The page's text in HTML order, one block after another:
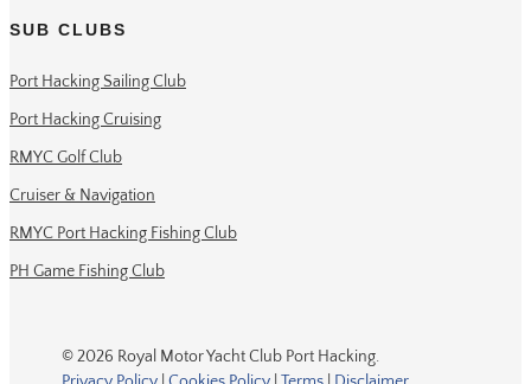
SUB CLUBS
Port Hacking Sailing Club
Port Hacking Cruising
RMYC Golf Club
Cruiser & Navigation
RMYC Port Hacking Fishing Club
PH Game Fishing Club
© 2026 Royal Motor Yacht Club Port Hacking.